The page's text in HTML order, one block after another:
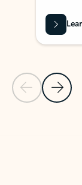
Previous Slide
Next